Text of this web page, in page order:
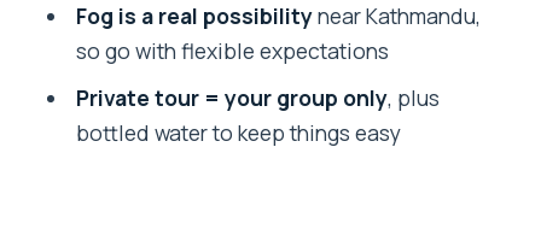
Should you book the Chandragiri Hill
Cable Car tour with transfers?
FAQ
How much does the tour cost?
Fog is a real possibilitynear Kathmandu,
so go with flexible expectations
Private tour = your group only, plus
bottled water to keep things easy